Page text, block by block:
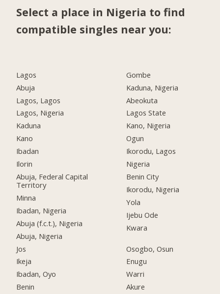
Select a place in Nigeria to find
compatible singles near you:
Lagos
Abuja
Lagos, Lagos
Lagos, Nigeria
Kaduna
Kano
Ibadan
Ilorin
Abuja, Federal Capital
Territory
Minna
Ibadan, Nigeria
Abuja (f.c.t.), Nigeria
Abuja, Nigeria
Jos
Ikeja
Ibadan, Oyo
Benin
Gombe
Kaduna, Nigeria
Abeokuta
Lagos State
Kano, Nigeria
Ogun
Ikorodu, Lagos
Nigeria
Benin City
Ikorodu, Nigeria
Yola
Ijebu Ode
Kwara
Osogbo, Osun
Enugu
Warri
Akure